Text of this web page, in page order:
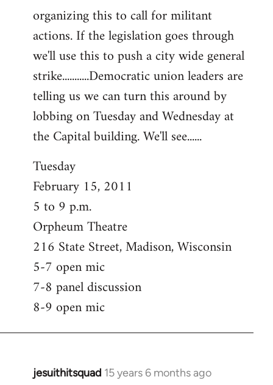
Welcome
libcom.org
organizing this to call for militant
actions. If the legislation goes through
we'll use this to push a city wide general
strike...........Democratic union leaders are
telling us we can turn this around by
lobbing on Tuesday and Wednesday at
the Capital building. We'll see......
Tuesday
February 15, 2011
5 to 9 p.m.
Orpheum Theatre
216 State Street, Madison, Wisconsin
5-7 open mic
7-8 panel discussion
8-9 open mic
jesuithitsquad 15 years 6 months ago
In